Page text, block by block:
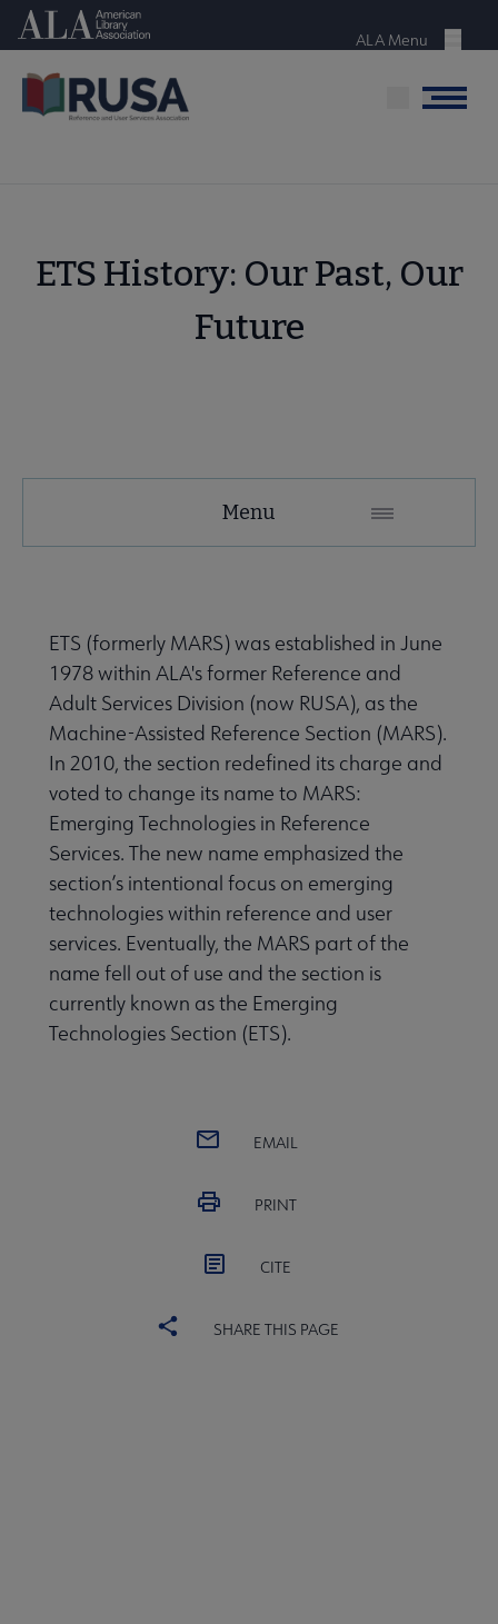
SkipAmerican Library Association
Menu
ALA Menu
Menu
ETS History: Our Past, Our
Future
& Grants submenu
& eLearning submenu
Center submenu
& Interest Groups submenu
& Resources submenu
Menu
ETS (formerly MARS) was established in June
1978 within ALA's former Reference and
Adult Services Division (now RUSA), as the
Machine-Assisted Reference Section (MARS).
In 2010, the section redefined its charge and
voted to change its name to MARS:
Emerging Technologies in Reference
Services. The new name emphasized the
section’s intentional focus on emerging
technologies within reference and user
services. Eventually, the MARS part of the
name fell out of use and the section is
currently known as the Emerging
Technologies Section (ETS).
EMAIL
PRINT
CITE
SHARE THIS PAGE